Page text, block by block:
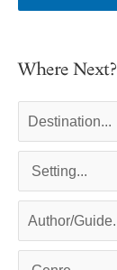
Where Next?